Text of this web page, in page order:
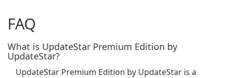
FAQ
What is UpdateStar Premium Edition by
UpdateStar?
UpdateStar Premium Edition by UpdateStar is a